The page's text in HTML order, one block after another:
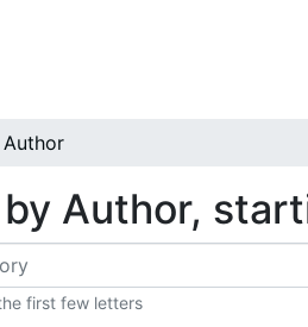
Author,
first few letters